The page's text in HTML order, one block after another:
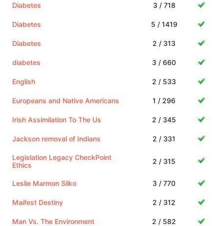
Diabetes 3 / 718
Diabetes 5 / 1419
Diabetes 2 / 313
diabetes 3 / 660
English 2 / 533
Europeans and Native Americans 1 / 296
Irish Assimilation To The Us 2 / 345
Jackson removal of Indians 2 / 331
Legislation Legacy CheckPoint
Ethics
2 / 315
Leslie Marmon Silko 3 / 770
Maifest Destiny 2 / 312
Man Vs. The Environment 2 / 582